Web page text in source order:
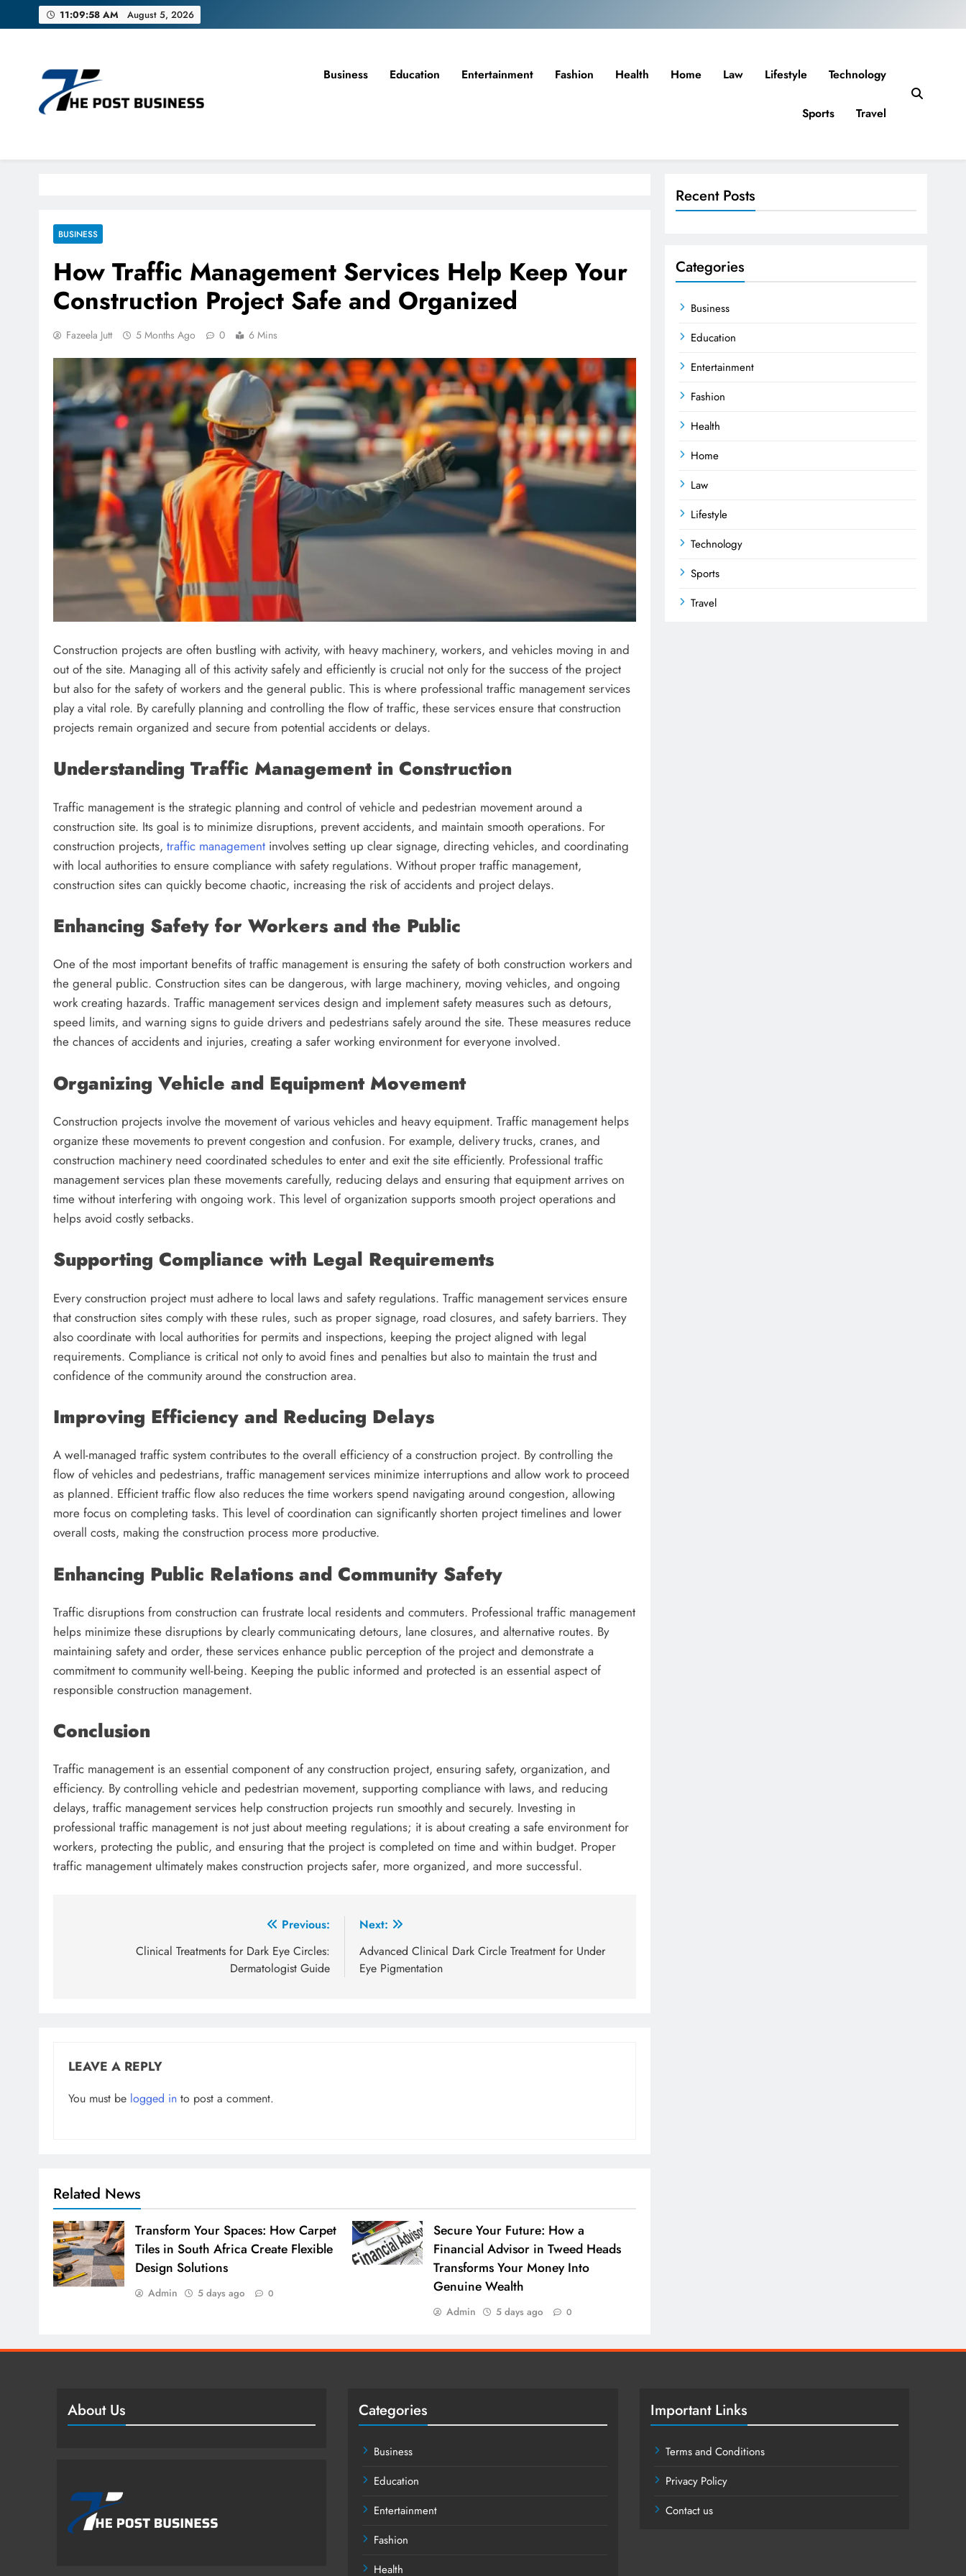
to
11:09:59 AM August 5, 2026
Business Education Entertainment Fashion Health Home Law Lifestyle Technology
Sports Travel
BUSINESS
How Traffic Management Services Help Keep Your
Construction Project Safe and Organized
Fazeela Jutt 5 Months Ago 0 6 Mins
Construction projects are often bustling with activity, with heavy machinery, workers, and vehicles moving in and
out of the site. Managing all of this activity safely and efficiently is crucial not only for the success of the project
but also for the safety of workers and the general public. This is where professional traffic management services
play a vital role. By carefully planning and controlling the flow of traffic, these services ensure that construction
projects remain organized and secure from potential accidents or delays.
Understanding Traffic Management in Construction
Traffic management is the strategic planning and control of vehicle and pedestrian movement around a
construction site. Its goal is to minimize disruptions, prevent accidents, and maintain smooth operations. For
construction projects, traffic management involves setting up clear signage, directing vehicles, and coordinating
with local authorities to ensure compliance with safety regulations. Without proper traffic management,
construction sites can quickly become chaotic, increasing the risk of accidents and project delays.
Enhancing Safety for Workers and the Public
One of the most important benefits of traffic management is ensuring the safety of both construction workers and
the general public. Construction sites can be dangerous, with large machinery, moving vehicles, and ongoing
work creating hazards. Traffic management services design and implement safety measures such as detours,
speed limits, and warning signs to guide drivers and pedestrians safely around the site. These measures reduce
the chances of accidents and injuries, creating a safer working environment for everyone involved.
Organizing Vehicle and Equipment Movement
Construction projects involve the movement of various vehicles and heavy equipment. Traffic management helps
organize these movements to prevent congestion and confusion. For example, delivery trucks, cranes, and
construction machinery need coordinated schedules to enter and exit the site efficiently. Professional traffic
management services plan these movements carefully, reducing delays and ensuring that equipment arrives on
time without interfering with ongoing work. This level of organization supports smooth project operations and
helps avoid costly setbacks.
Supporting Compliance with Legal Requirements
Every construction project must adhere to local laws and safety regulations. Traffic management services ensure
that construction sites comply with these rules, such as proper signage, road closures, and safety barriers. They
also coordinate with local authorities for permits and inspections, keeping the project aligned with legal
requirements. Compliance is critical not only to avoid fines and penalties but also to maintain the trust and
confidence of the community around the construction area.
Improving Efficiency and Reducing Delays
A well-managed traffic system contributes to the overall efficiency of a construction project. By controlling the
flow of vehicles and pedestrians, traffic management services minimize interruptions and allow work to proceed
as planned. Efficient traffic flow also reduces the time workers spend navigating around congestion, allowing
more focus on completing tasks. This level of coordination can significantly shorten project timelines and lower
overall costs, making the construction process more productive.
Enhancing Public Relations and Community Safety
Traffic disruptions from construction can frustrate local residents and commuters. Professional traffic management
helps minimize these disruptions by clearly communicating detours, lane closures, and alternative routes. By
maintaining safety and order, these services enhance public perception of the project and demonstrate a
commitment to community well-being. Keeping the public informed and protected is an essential aspect of
responsible construction management.
Conclusion
Traffic management is an essential component of any construction project, ensuring safety, organization, and
efficiency. By controlling vehicle and pedestrian movement, supporting compliance with laws, and reducing
delays, traffic management services help construction projects run smoothly and securely. Investing in
professional traffic management is not just about meeting regulations; it is about creating a safe environment for
workers, protecting the public, and ensuring that the project is completed on time and within budget. Proper
traffic management ultimately makes construction projects safer, more organized, and more successful.
navigation
Previous:
Clinical Treatments for Dark Eye Circles:
Dermatologist Guide
Next:
Advanced Clinical Dark Circle Treatment for Under
Eye Pigmentation
LEAVE A REPLY
You must be logged in to post a comment.
Related News
Transform Your Spaces: How Carpet
Tiles in South Africa Create Flexible
Design Solutions
Admin 5 days ago 0
Secure Your Future: How a
Financial Advisor in Tweed Heads
Transforms Your Money Into
Genuine Wealth
Admin 5 days ago 0
Recent Posts
Categories
Business
Education
Entertainment
Fashion
Health
Home
Law
Lifestyle
Technology
Sports
Travel
About Us Categories
Business
Education
Entertainment
Fashion
Health
Important Links
Terms and Conditions
Privacy Policy
Contact us